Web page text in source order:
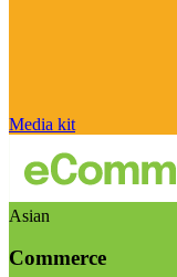
Media kit
Asian
Commerce